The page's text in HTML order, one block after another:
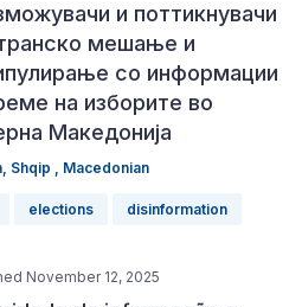
и поттикнувачи
мешање и
со информации
на изборите во
Македонија
, Shqip , Macedonian
elections disinformation
November 12, 2025